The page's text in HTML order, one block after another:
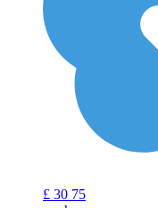
£ 30 75